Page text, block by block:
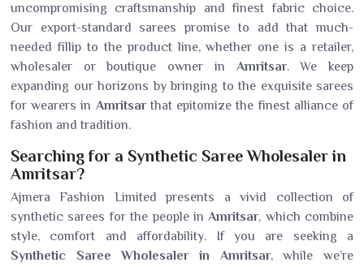
uncompromising craftsmanship and finest fabric choice.
Our export-standard sarees promise to add that much-
needed fillip to the product line, whether one is a retailer,
wholesaler or boutique owner in Amritsar. We keep
expanding our horizons by bringing to the exquisite sarees
for wearers in Amritsarthat epitomize the finest alliance of
fashion and tradition.
Searching for a Synthetic Saree Wholesaler in
Amritsar?
Ajmera Fashion Limited presents a vivid collection of
synthetic sarees for the people inAmritsar, which combine
style, comfort and affordability. If you are seeking a
Synthetic Saree Wholesaler in Amritsar, while we’re